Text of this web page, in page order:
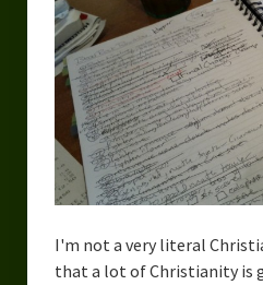
I'm not a very literal
that a lot of Christianity is